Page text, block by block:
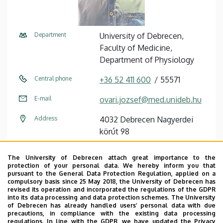
Department
University of Debrecen,
Faculty of Medicine,
Department of Physiology
Central phone +36 52 411 600 55571
E-mail ovari.jozsef@med.unideb.hu
Address
4032 Debrecen Nagyerdei
körút 98
Quadrangle, Building “U”
Floor, door floor 2, 2-12
Website
Szervezeti weboldal
Tudóstér profil
The University of Debrecen attach great importance to the
protection of your personal data. We hereby inform you that
pursuant to the General Data Protection Regulation, applied on a
compulsory basis since 25 May 2018, the University of Debrecen has
revised its operation and incorporated the regulations of the GDPR
into its data processing and data protection schemes. The University
of Debrecen has already handled users’ personal data with due
precautions, in compliance with the existing data processing
regulations. In line with the GDPR, we have updated the Privacy